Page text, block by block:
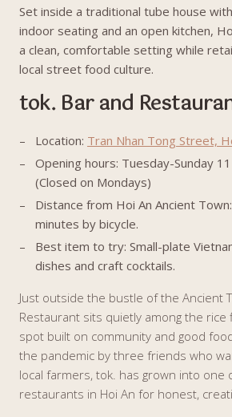
Set inside a traditional tube house
indoor seating and an open kitchen,
a clean, comfortable setting while
local street food culture.
tok. Bar and
Location: Tran Nhan Tong Street,
Opening hours: Tuesday-Sunday
(Closed on Mondays)
Distance from Hoi An Ancient
minutes by bicycle.
Best item to try: Small-plate
dishes and craft cocktails.
Just outside the bustle of the Ancient
Restaurant sits quietly among the rice
spot built on community and good
the pandemic by three friends who
local farmers, tok. has grown into one
restaurants in Hoi An for honest,